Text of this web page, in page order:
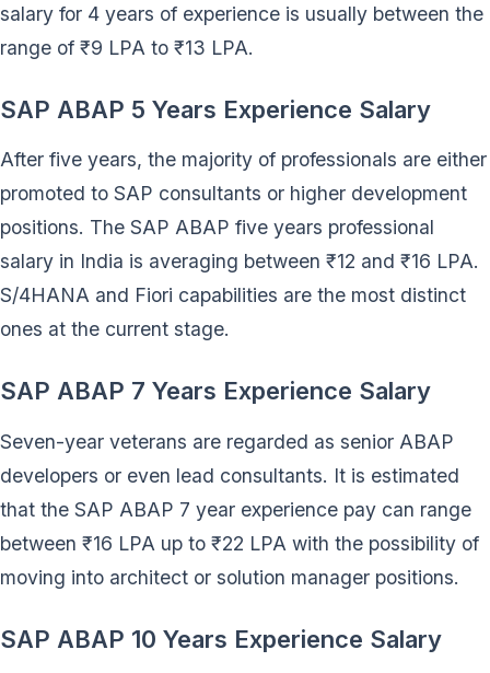
salary for 4 years of experience is usually between the
range of ₹9 LPA to ₹13 LPA.
SAP ABAP 5 Years Experience Salary
After five years, the majority of professionals are either
promoted to SAP consultants or higher development
positions. The SAP ABAP five years professional
salary in India is averaging between ₹12 and ₹16 LPA.
S/4HANA and Fiori capabilities are the most distinct
ones at the current stage.
SAP ABAP 7 Years Experience Salary
Seven-year veterans are regarded as senior ABAP
developers or even lead consultants. It is estimated
that the SAP ABAP 7 year experience pay can range
between ₹16 LPA up to ₹22 LPA with the possibility of
moving into architect or solution manager positions.
SAP ABAP 10 Years Experience Salary